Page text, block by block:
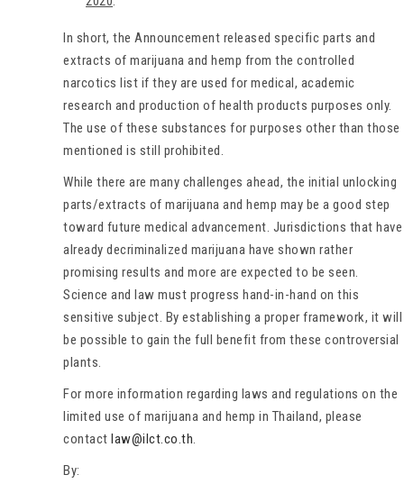
In short, the Announcement released specific parts and
extracts of marijuana and hemp from the controlled
narcotics list if they are used for medical, academic
research and production of health products purposes only.
The use of these substances for purposes other than those
mentioned is still prohibited.
While there are many challenges ahead, the initial unlocking
parts/extracts of marijuana and hemp may be a good step
toward future medical advancement. Jurisdictions that have
already decriminalized marijuana have shown rather
promising results and more are expected to be seen.
Science and law must progress hand-in-hand on this
sensitive subject. By establishing a proper framework, it will
be possible to gain the full benefit from these controversial
plants.
For more information regarding laws and regulations on the
limited use of marijuana and hemp in Thailand, please
contact law@ilct.co.th
By: